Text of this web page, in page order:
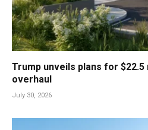
Trump unveils plans for
overhaul
July 30, 2026